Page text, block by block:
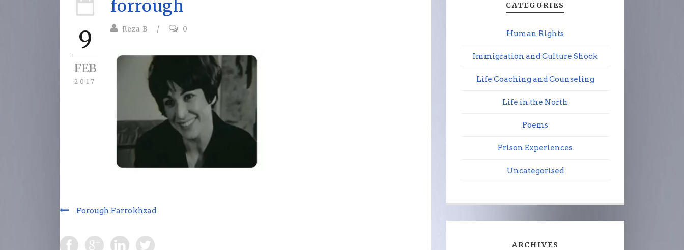
9
FEB
2017
forrough
Reza B / 0
Forough Farrokhzad
CATEGORIES
Human Rights
Immigration and Culture Shock
Life Coaching and Counseling
Life in the North
Poems
Prison Experiences
Uncategorised
ARCHIVES